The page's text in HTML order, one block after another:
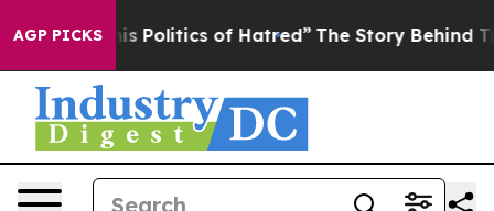
AGP PICKSof Hatred” The Story Behind Trump’s Terrible